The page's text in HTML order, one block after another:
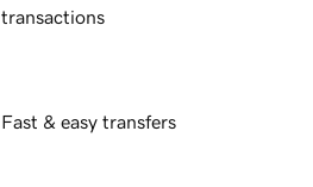
transactions
Fast & easy transfers